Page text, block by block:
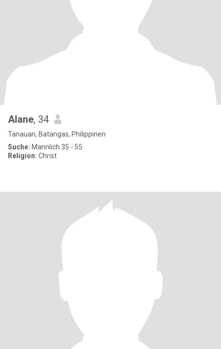
Alane, 34
Tanauan, Batangas, Philippinen
Suche: Männlich 35 - 55
Religion: Christ